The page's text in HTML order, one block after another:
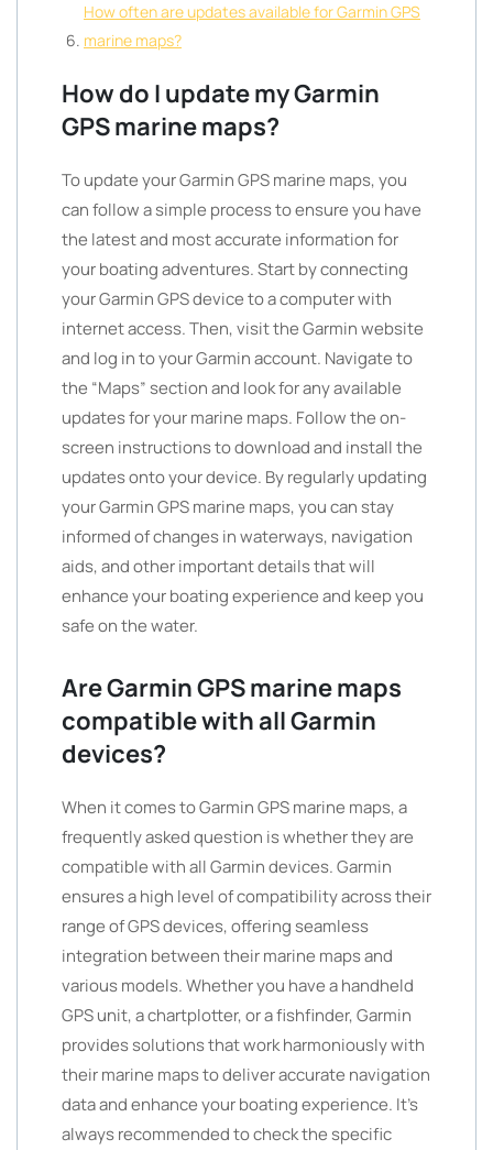
How often are updates available for Garmin GPS
marine maps?
How do I update my Garmin
GPS marine maps?
To update your Garmin GPS marine maps, you
can follow a simple process to ensure you have
the latest and most accurate information for
your boating adventures. Start by connecting
your Garmin GPS device to a computer with
internet access. Then, visit the Garmin website
and log in to your Garmin account. Navigate to
the “Maps” section and look for any available
updates for your marine maps. Follow the on-
screen instructions to download and install the
updates onto your device. By regularly updating
your Garmin GPS marine maps, you can stay
informed of changes in waterways, navigation
aids, and other important details that will
enhance your boating experience and keep you
safe on the water.
Are Garmin GPS marine maps
compatible with all Garmin
devices?
When it comes to Garmin GPS marine maps, a
frequently asked question is whether they are
compatible with all Garmin devices. Garmin
ensures a high level of compatibility across their
range of GPS devices, offering seamless
integration between their marine maps and
various models. Whether you have a handheld
GPS unit, a chartplotter, or a fishfinder, Garmin
provides solutions that work harmoniously with
their marine maps to deliver accurate navigation
data and enhance your boating experience. It’s
always recommended to check the specific